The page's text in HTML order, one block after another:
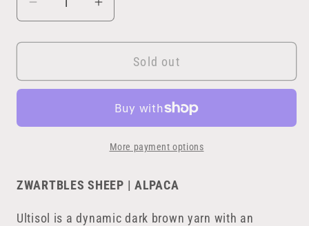
Decrease
for
Increase
for
UltisolSold out
More payment options
ZWARTBLES SHEEP | ALPACA
Ultisol is a dynamic dark brown yarn with an